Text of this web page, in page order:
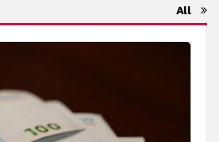
All